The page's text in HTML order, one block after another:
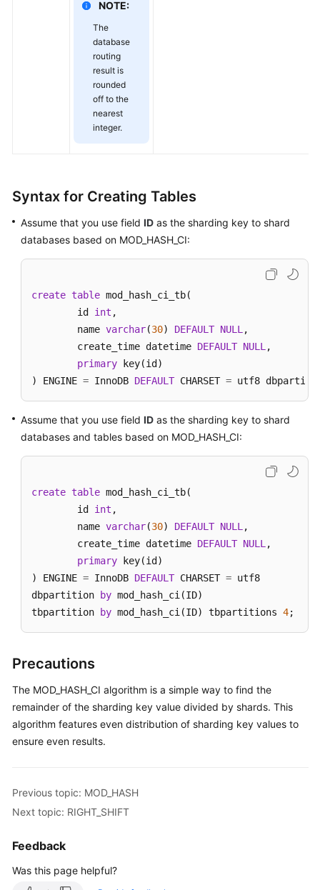
NOTE:
The
database
routing
result is
rounded
off to the
nearest
integer.
Syntax for Creating Tables
Assume that you use field ID as the sharding key to shard
databases based on MOD_HASH_CI:
create table mod_hash_ci_tb(
	id
int ,
	name
varchar(30) DEFAULT NULL ,
	create_time datetime
DEFAULT NULL ,
primary key(id)
) ENGINE = InnoDB DEFAULT CHARSET = utf8
Assume that you use field ID as the sharding key to shard
databases and tables based on MOD_HASH_CI:
create table mod_hash_ci_tb(
	id
int ,
	name
varchar(30) DEFAULT NULL ,
	create_time datetime
DEFAULT NULL ,
primary key(id)
) ENGINE = InnoDB DEFAULT CHARSET = utf8
dbpartition
by mod_hash_ci(ID)
tbpartition
by mod_hash_ci(ID) tbpartitions 4;
Precautions
The MOD_HASH_CI algorithm is a simple way to find the
remainder of the sharding key value divided by shards. This
algorithm features even distribution of sharding key values to
ensure even results.
Previous topic: MOD_HASH
Next topic: RIGHT_SHIFT
Feedback
Was this page helpful?